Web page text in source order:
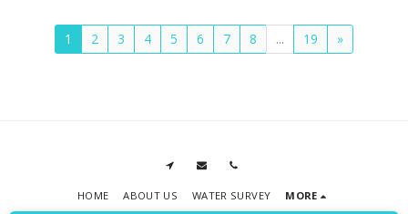
1 2 3 4 5 6 7 8 ... 19 »
HOME ABOUT US WATER SURVEY MORE